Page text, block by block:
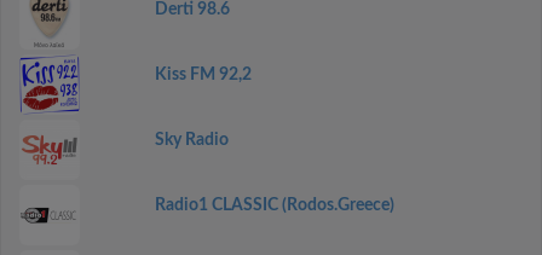
Derti 98.6
Kiss FM 92,2
Sky Radio
Radio1 CLASSIC (Rodos.Greece)